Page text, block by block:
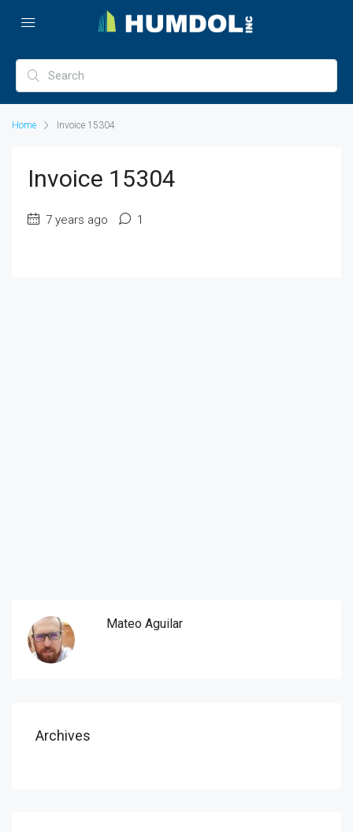
Home Invoice 15304
Invoice 15304
7 years ago 1
Mateo Aguilar
Archives